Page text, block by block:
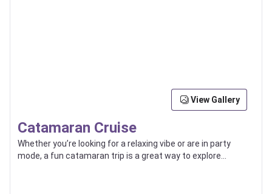
View Gallery
Catamaran Cruise
Whether you’re looking for a relaxing vibe or are in party
mode, a fun catamaran trip is a great way to explore